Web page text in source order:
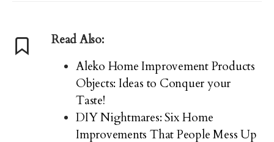
Read Also:
Aleko Home Improvement Products
Objects: Ideas to Conquer your
Taste!
DIY Nightmares: Six Home
Improvements That People Mess Up